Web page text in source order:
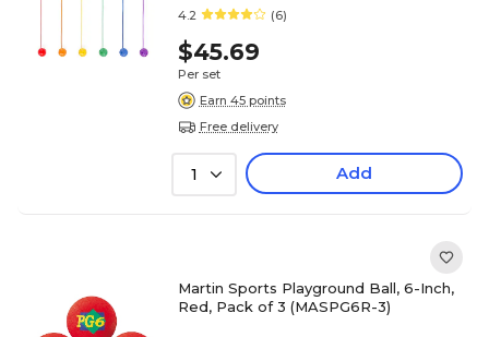
4.2 (6)
$45.69
Per set
Earn 45 points
Free delivery
1 Add
Martin Sports Playground Ball, 6-Inch,
Red, Pack of 3 (MASPG6R-3)